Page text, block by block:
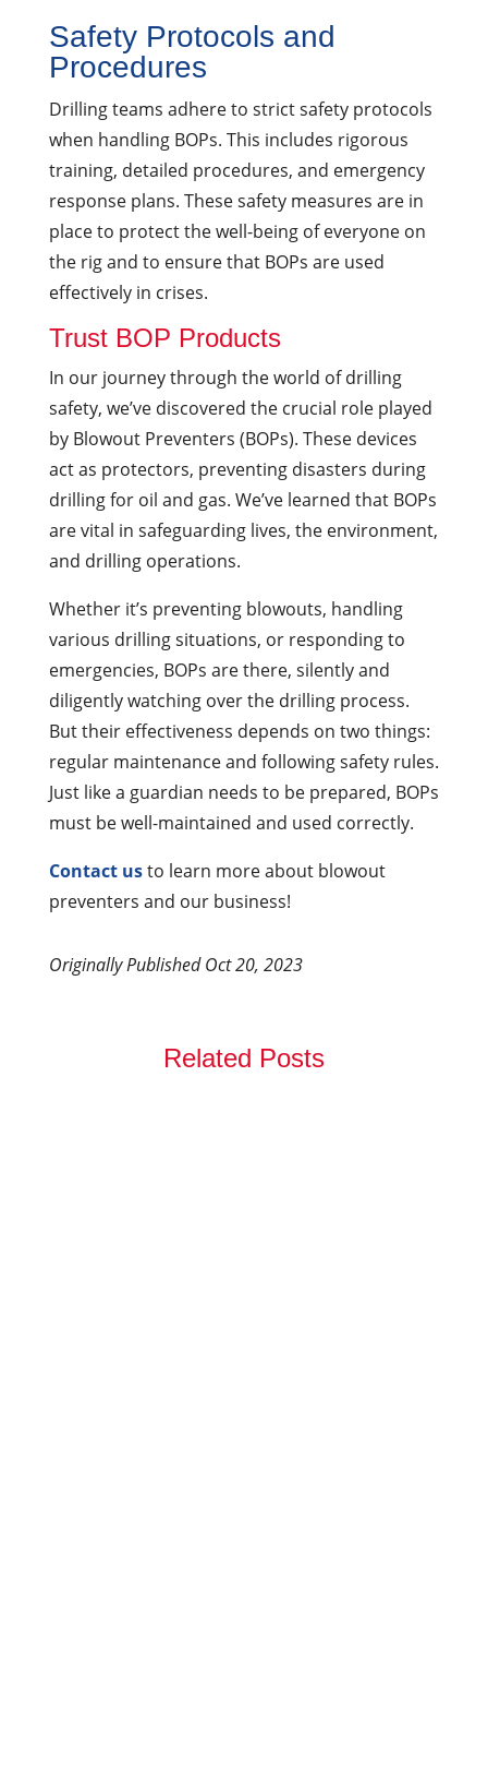
Safety Protocols and
Procedures
Drilling teams adhere to strict safety protocols
when handling BOPs. This includes rigorous
training, detailed procedures, and emergency
response plans. These safety measures are in
place to protect the well-being of everyone on
the rig and to ensure that BOPs are used
effectively in crises.
Trust BOP Products
In our journey through the world of drilling
safety, we’ve discovered the crucial role played
by Blowout Preventers (BOPs). These devices
act as protectors, preventing disasters during
drilling for oil and gas. We’ve learned that BOPs
are vital in safeguarding lives, the environment,
and drilling operations.
Whether it’s preventing blowouts, handling
various drilling situations, or responding to
emergencies, BOPs are there, silently and
diligently watching over the drilling process.
But their effectiveness depends on two things:
regular maintenance and following safety rules.
Just like a guardian needs to be prepared, BOPs
must be well-maintained and used correctly.
Contact usto learn more about blowout
preventers and our business!
Originally Published Oct 20, 2023
Related Posts